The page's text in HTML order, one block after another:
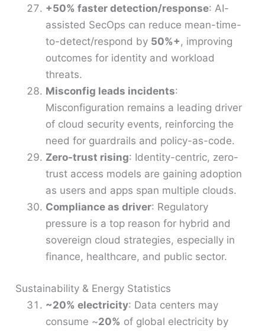
+50% faster detection/response: AI-
assisted SecOps can reduce mean-time-
to-detect/respond by 50%+, improving
outcomes for identity and workload
threats.
Misconfig leads incidents:
Misconfiguration remains a leading driver
of cloud security events, reinforcing the
need for guardrails and policy-as-code.
Zero-trust rising: Identity-centric, zero-
trust access models are gaining adoption
as users and apps span multiple clouds.
Compliance as driver: Regulatory
pressure is a top reason for hybrid and
sovereign cloud strategies, especially in
finance, healthcare, and public sector.
Sustainability & Energy Statistics
~20% electricity: Data centers may
consume ~20% of global electricity by